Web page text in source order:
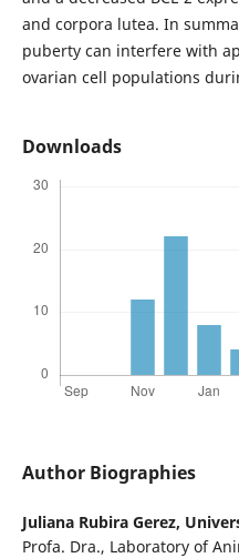
and corpora lutea. In
puberty can interfere with
ovarian cell populations
Downloads
Author Biographies
Juliana Rubira Gerez,
Profa. Dra., Laboratory of